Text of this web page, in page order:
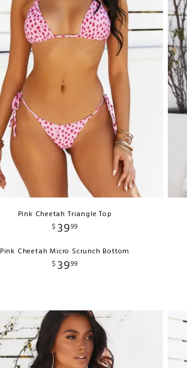
Pink Cheetah Triangle Top
$ 3999
Pink Cheetah Micro Scrunch Bottom
$ 3999